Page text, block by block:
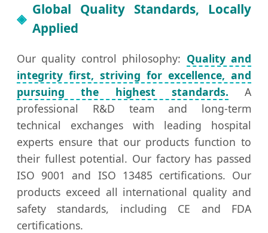
Global Quality Standards, Locally
Applied
Our quality control philosophy: Quality and
integrity first, striving for excellence, and
pursuing the highest standards. A
professional R&D team and long-term
technical exchanges with leading hospital
experts ensure that our products function to
their fullest potential. Our factory has passed
ISO 9001 and ISO 13485 certifications. Our
products exceed all international quality and
safety standards, including CE and FDA
certifications.